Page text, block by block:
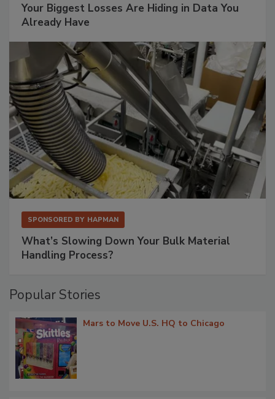
Your Biggest Losses Are Hiding in Data You
Already Have
SPONSORED BY HAPMAN
What’s Slowing Down Your Bulk Material
Handling Process?
Popular Stories
Mars to Move U.S. HQ to Chicago